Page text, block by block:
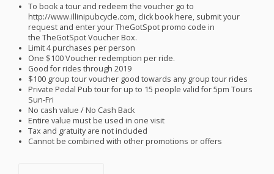
To book a tour and redeem the voucher go to
http://www.illinipubcycle.com, click book here, submit your
request and enter your TheGotSpot promo code in
the TheGotSpot Voucher Box.
Limit 4 purchases per person
One $100 Voucher redemption per ride.
Good for rides through 2019
$100 group tour voucher good towards any group tour rides
Private Pedal Pub tour for up to 15 people valid for 5pm Tours
Sun-Fri
No cash value / No Cash Back
Entire value must be used in one visit
Tax and gratuity are not included
Cannot be combined with other promotions or offers